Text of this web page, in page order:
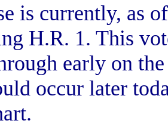
is currently, as
H.R. 1. This
early on
occur later